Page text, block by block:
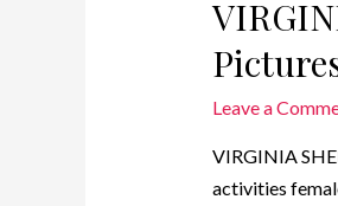
Leave a
VIRGINIA
activities